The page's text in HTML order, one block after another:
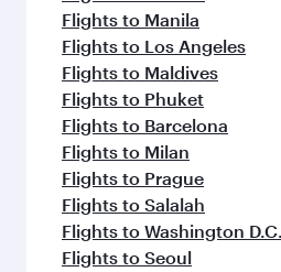
Flights to Manila
Flights to Los Angeles
Flights to Maldives
Flights to Phuket
Flights to Barcelona
Flights to Milan
Flights to Prague
Flights to Salalah
Flights to Washington D.C.
Flights to Seoul